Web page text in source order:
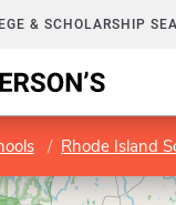
& SCHOLARSHIP
Rhode Island